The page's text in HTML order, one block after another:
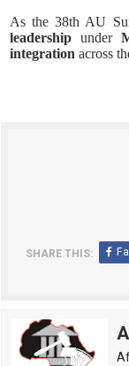
As the 38th AU
leadershipunder
integration across
SHARE THIS: